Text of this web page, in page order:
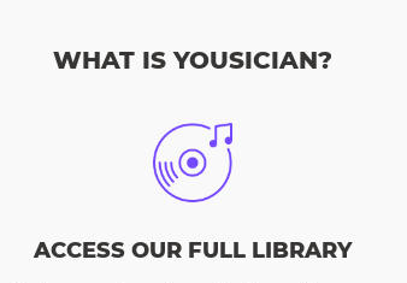
WHAT IS YOUSICIAN?
ACCESS OUR FULL LIBRARY